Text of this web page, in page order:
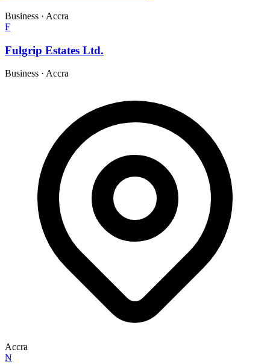
Business · Accra
F
Fulgrip Estates Ltd.
Business · Accra
Accra
N